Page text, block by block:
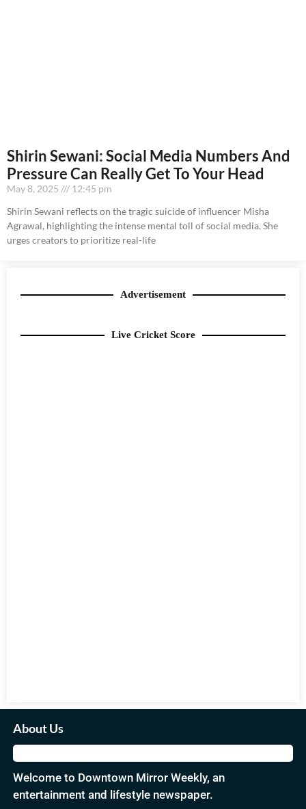
Shirin Sewani: Social Media Numbers And
Pressure Can Really Get To Your Head
May 8, 2025
12:45 pm
Shirin Sewani reflects on the tragic suicide of influencer Misha
Agrawal, highlighting the intense mental toll of social media. She
urges creators to prioritize real-life
Advertisement
Live Cricket Score
About Us
Welcome to Downtown Mirror Weekly, an
entertainment and lifestyle newspaper.